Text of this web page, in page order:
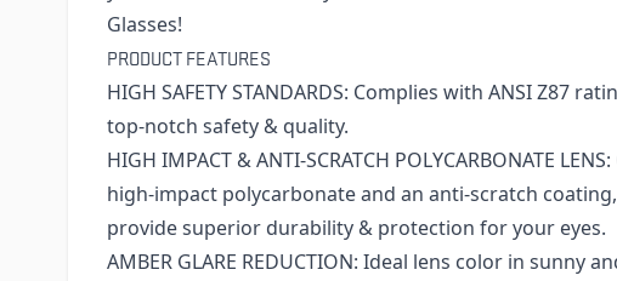
Glasses!
PRODUCT FEATURES
HIGH SAFETY STANDARDS: Complies with ANSI Z87
top-notch safety & quality.
HIGH IMPACT & ANTI-SCRATCH POLYCARBONATE
high-impact polycarbonate and an anti-scratch
provide superior durability & protection for your eyes.
AMBER GLARE REDUCTION: Ideal lens color in sunny